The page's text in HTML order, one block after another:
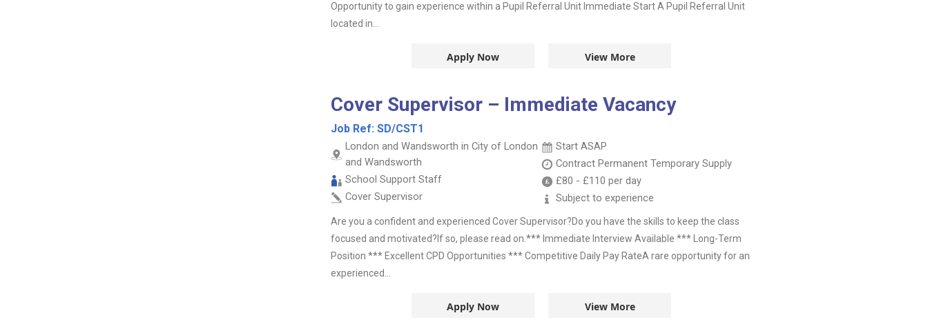
Opportunity to gain experience within a Pupil Referral Unit Immediate Start A Pupil Referral Unit
located in...
Apply Now View More
Cover Supervisor – Immediate Vacancy
Job Ref: SD/CST1
London and Wandsworth in City of London
and Wandsworth
School Support Staff
Cover Supervisor
Start ASAP
Contract Permanent Temporary Supply
£80 - £110 per day
Subject to experience
Are you a confident and experienced Cover Supervisor?Do you have the skills to keep the class
focused and motivated?If so, please read on.*** Immediate Interview Available *** Long-Term
Position *** Excellent CPD Opportunities *** Competitive Daily Pay RateA rare opportunity for an
experienced...
Apply Now View More